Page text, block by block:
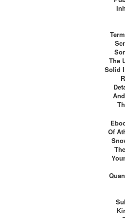
The
Solid
Of